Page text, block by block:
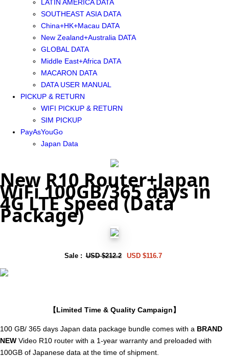
LATIN AMERICA DATA
SOUTHEAST ASIA DATA
China+HK+Macau DATA
New Zealand+Australia DATA
GLOBAL DATA
Middle East+Africa DATA
MACARON DATA
DATA USER MANUAL
PICKUP & RETURN
WIFI PICKUP & RETURN
SIM PICKUP
PayAsYouGo
Japan Data
New R10 Router+Japan
WiFi 100GB/365 days in
4G LTE Speed (Data
Package)
Sale : USD $212.2 USD $116.7
【Limited Time & Quality Campaign】
100 GB/ 365 days Japan data package bundle comes with a BRAND
NEW Video R10 router with a 1-year warranty and preloaded with
100GB of Japanese data at the time of shipment.